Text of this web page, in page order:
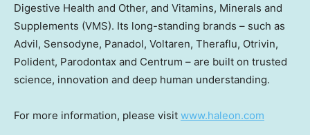
Digestive Health and Other, and Vitamins, Minerals and
Supplements (VMS). Its long-standing brands – such as
Advil, Sensodyne, Panadol, Voltaren, Theraflu, Otrivin,
Polident, Parodontax and Centrum – are built on trusted
science, innovation and deep human understanding.
For more information, please visit www.haleon.com